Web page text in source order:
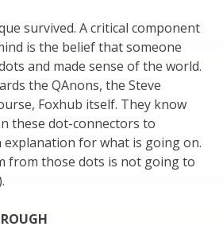
survived. A critical component
is the belief that someone
and made sense of the world.
the QAnons, the Steve
Foxhub itself. They know
these dot-connectors to
for what is going on.
from those dots is not going to